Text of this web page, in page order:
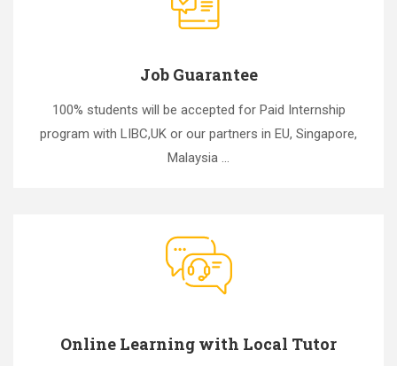
Job Guarantee
100% students will be accepted for Paid Internship
program with LIBC,UK or our partners in EU, Singapore,
Malaysia ...
Online Learning with Local Tutor